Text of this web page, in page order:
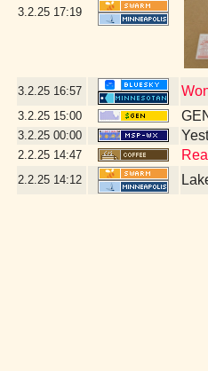
3.2.25 17:19
3.2.25 16:57
3.2.25 15:00
3.2.25 00:00
2.2.25 14:47
2.2.25 14:12